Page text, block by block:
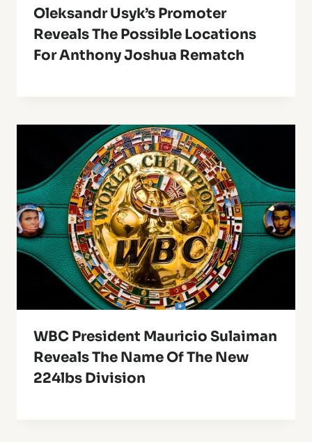
Oleksandr Usyk’s Promoter
Reveals The Possible Locations
For Anthony Joshua Rematch
WBC President Mauricio Sulaiman
Reveals The Name Of The New
224lbs Division